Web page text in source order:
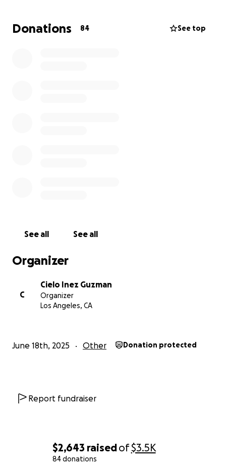
$2,643 raisedof$3.5K
84 donations
myself in). But I am reaching out to help a material
need. Even if you can’t donate, a message would be
Donations 84 See top
See all See all
Organizer
C
Cielo Inez Guzman
Organizer
Los Angeles, CA
June 18th, 2025 Other Donation protected
Report fundraiser